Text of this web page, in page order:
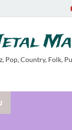
Pop, Country, Folk,